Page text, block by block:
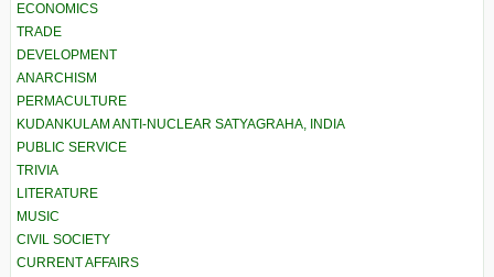
ECONOMICS
TRADE
DEVELOPMENT
ANARCHISM
PERMACULTURE
KUDANKULAM ANTI-NUCLEAR SATYAGRAHA, INDIA
PUBLIC SERVICE
TRIVIA
LITERATURE
MUSIC
CIVIL SOCIETY
CURRENT AFFAIRS